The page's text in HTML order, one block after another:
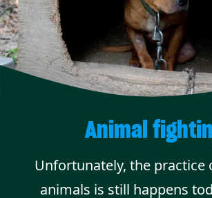
Animal
Unfortunately, the practice
animals is still happens